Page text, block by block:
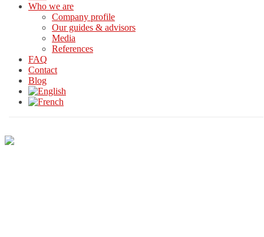
Who we are
Company profile
Our guides & advisors
Media
References
FAQ
Contact
Blog